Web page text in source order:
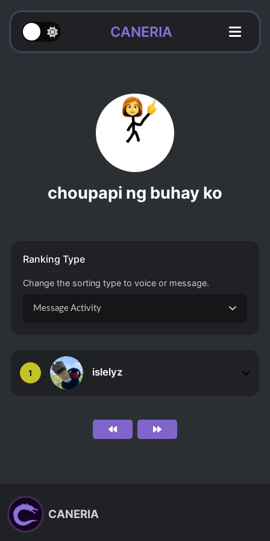
CANERIA
choupapi ng buhay ko
1 islelyz
Ranking Type
Change the sorting type to voice or message.
Message Activity
CANERIA